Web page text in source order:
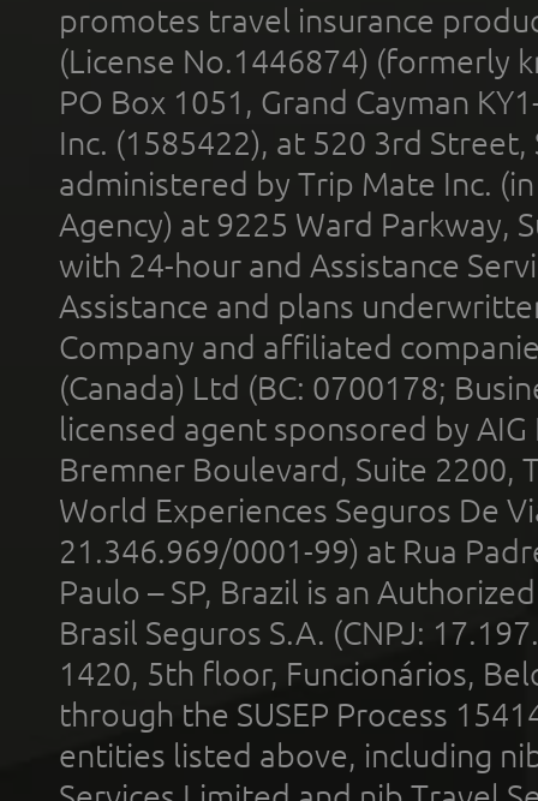
promotes travel insurance
(License No.1446874) (formerly
PO Box 1051, Grand Cayman
Inc. (1585422), at 520 3rd
administered by Trip Mate Inc.
Agency) at 9225 Ward Parkway,
with 24-hour and Assistance
Assistance and plans
Company and affiliated
(Canada) Ltd (BC: 0700178;
licensed agent sponsored by
Bremner Boulevard, Suite 2200,
World Experiences Seguros De
21.346.969/0001-99) at Rua
Paulo – SP, Brazil is an
Brasil Seguros S.A. (CNPJ:
1420, 5th floor, Funcionários,
through the SUSEP Process
entities listed above, including